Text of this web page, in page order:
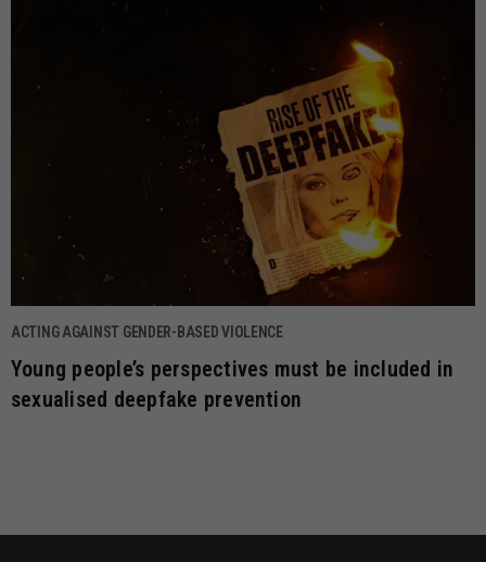
ACTING AGAINST GENDER-BASED VIOLENCE
Young people’s perspectives must be included in
sexualised deepfake prevention